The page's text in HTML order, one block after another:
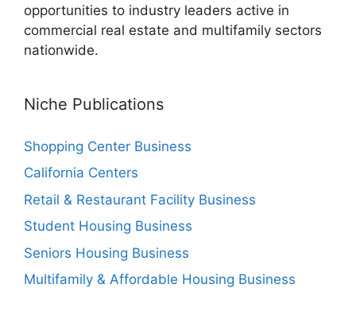
opportunities to industry leaders active in
commercial real estate and multifamily sectors
nationwide.
Niche Publications
Shopping Center Business
California Centers
Retail & Restaurant Facility Business
Student Housing Business
Seniors Housing Business
Multifamily & Affordable Housing Business